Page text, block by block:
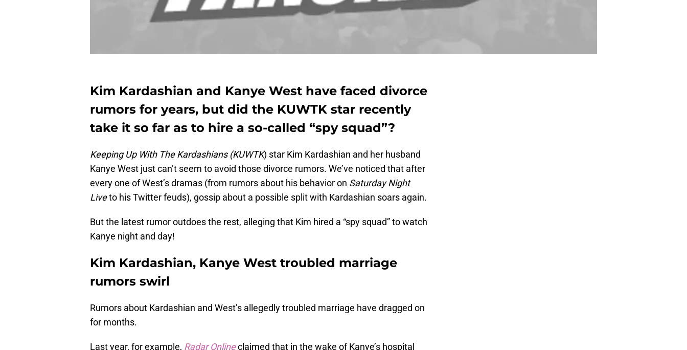
Kim Kardashian and Kanye West have faced divorce
rumors for years, but did the KUWTK star recently
take it so far as to hire a so-called “spy squad”?
Keeping Up With The Kardashians (KUWTK) star Kim Kardashian and her husband
Kanye West just can’t seem to avoid those divorce rumors. We’ve noticed that after
every one of West’s dramas (from rumors about his behavior on Saturday Night
Liveto his Twitter feuds), gossip about a possible split with Kardashian soars again.
But the latest rumor outdoes the rest, alleging that Kim hired a “spy squad” to watch
Kanye night and day!
Kim Kardashian, Kanye West troubled marriage
rumors swirl
Rumors about Kardashian and West’s allegedly troubled marriage have dragged on
for months.
Last year, for example, Radar Onlineclaimed that in the wake of Kanye’s hospital